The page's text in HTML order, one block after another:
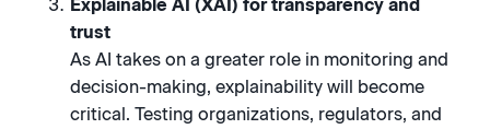
Explainable AI (XAI) for transparency and
trust
As AI takes on a greater role in monitoring and
decision-making, explainability will become
critical. Testing organizations, regulators, and